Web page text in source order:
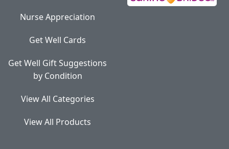
Nurse Appreciation
Get Well Cards
Get Well Gift Suggestions
by Condition
View All Categories
View All Products